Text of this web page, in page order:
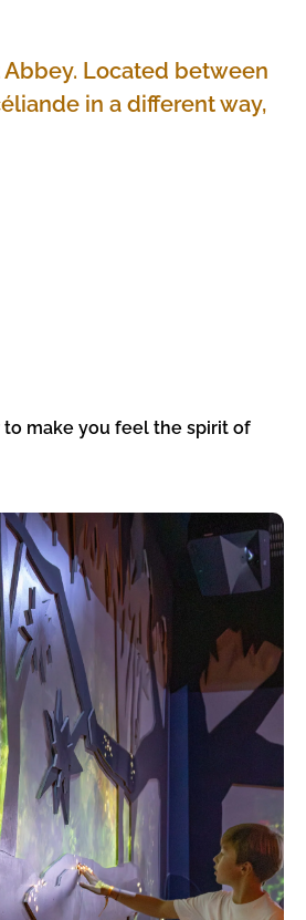
Located between
in a different way,
to make you feel the spirit of